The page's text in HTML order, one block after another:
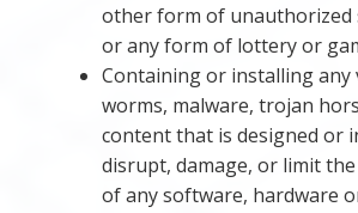
other form of unauthorized
or any form of lottery or
Containing or installing any
worms, malware, trojan
content that is designed or
disrupt, damage, or limit
of any software, hardware